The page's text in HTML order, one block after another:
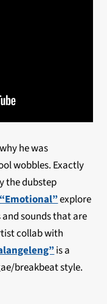
he was
wobbles. Exactly
the dubstep
“Emotional”explore
sounds that are
collab with
is a
breakbeat style.